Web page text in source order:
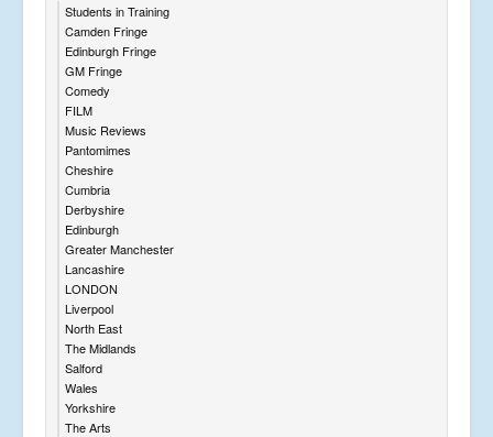
Students in Training
Camden Fringe
Edinburgh Fringe
GM Fringe
Comedy
FILM
Music Reviews
Pantomimes
Cheshire
Cumbria
Derbyshire
Edinburgh
Greater Manchester
Lancashire
LONDON
Liverpool
North East
The Midlands
Salford
Wales
Yorkshire
The Arts